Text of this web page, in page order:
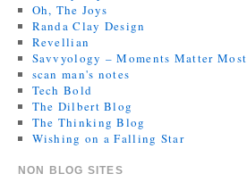
Oh, The Joys
Randa Clay Design
Revellian
Savvyology – Moments Matter Most
scan man's notes
Tech Bold
The Dilbert Blog
The Thinking Blog
Wishing on a Falling Star
NON BLOG SITES